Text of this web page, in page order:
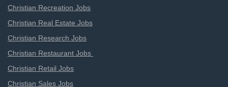
Christian Recreation Jobs
Christian Real Estate Jobs
Christian Research Jobs
Christian Restaurant Jobs
Christian Retail Jobs
Christian Sales Jobs